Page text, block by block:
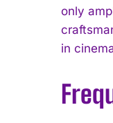
only
in